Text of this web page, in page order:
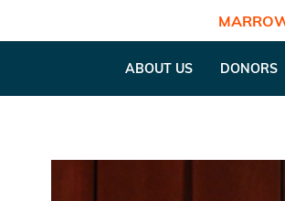
ABOUT US DONORS